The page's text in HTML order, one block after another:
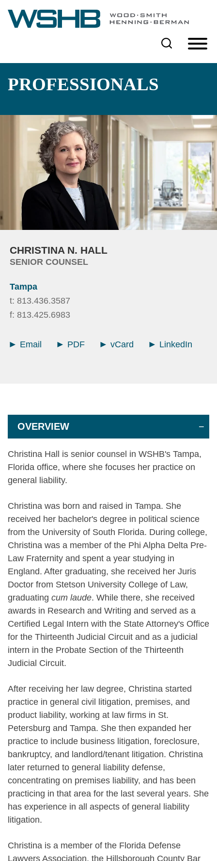
Cookie Settings
Main Content
Main Menu
PROFESSIONALS
CHRISTINA N. HALL
SENIOR COUNSEL
Tampa
t: 813.436.3587
f: 813.425.6983
Email PDF vCard LinkedIn
OVERVIEW
Christina Hall is senior counsel in WSHB's Tampa,
Florida office, where she focuses her practice on
general liability.
Christina was born and raised in Tampa. She
received her bachelor's degree in political science
from the University of South Florida. During college,
Christina was a member of the Phi Alpha Delta Pre-
Law Fraternity and spent a year studying in
England. After graduating, she received her Juris
Doctor from Stetson University College of Law,
graduating cum laude. While there, she received
awards in Research and Writing and served as a
Certified Legal Intern with the State Attorney's Office
for the Thirteenth Judicial Circuit and as a judicial
intern in the Probate Section of the Thirteenth
Judicial Circuit.
After receiving her law degree, Christina started
practice in general civil litigation, premises, and
product liability, working at law firms in St.
Petersburg and Tampa. She then expanded her
practice to include business litigation, foreclosure,
bankruptcy, and landlord/tenant litigation. Christina
later returned to general liability defense,
concentrating on premises liability, and has been
practicing in that area for the last several years. She
has experience in all aspects of general liability
litigation.
Christina is a member of the Florida Defense
Lawyers Association, the Hillsborough County Bar